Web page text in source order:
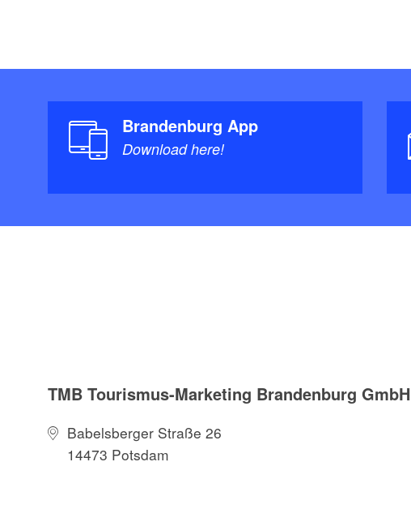
Brandenburg App
Download here!
TMB Tourismus-Marketing Brandenburg GmbH
Babelsberger Straße 26
14473 Potsdam